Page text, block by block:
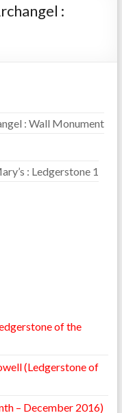
:
: Wall Monument
: Ledgerstone 1
of the
(Ledgerstone of
– December 2016)